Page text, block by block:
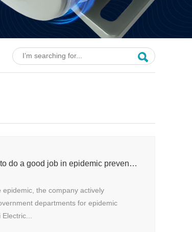
Shengzhou Senli Electric Motor to do a good job in epidemic prevention and control
the company actively
departments for epidemic